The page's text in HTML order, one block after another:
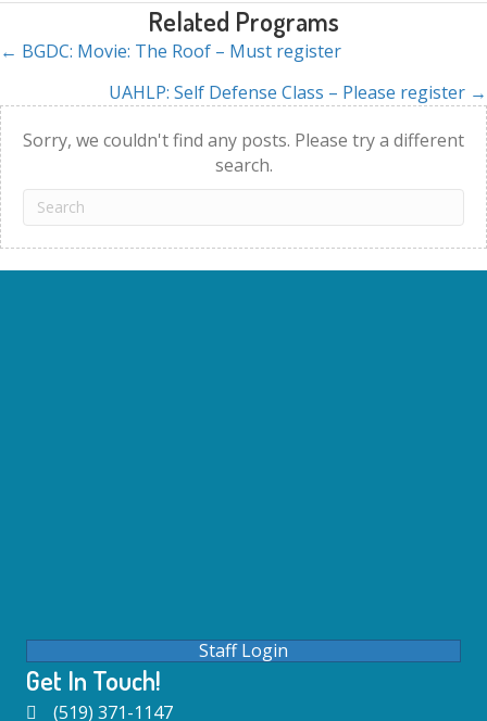
Related Programs
Posts
navigation
← BGDC: Movie: The Roof – Must register
UAHLP: Self Defense Class – Please register →
Sorry, we couldn't find any posts. Please try a different
search.
Staff Login
Get In Touch!
(519) 371-1147